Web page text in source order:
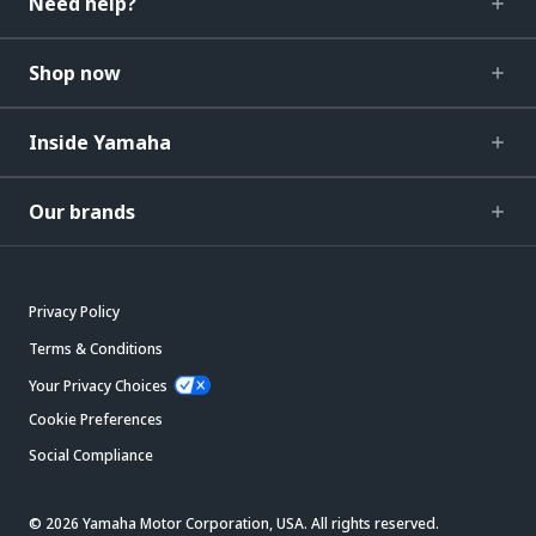
Shop now
Inside Yamaha
Our brands
Privacy Policy
Terms & Conditions
Your Privacy Choices
Cookie Preferences
Social Compliance
© 2026 Yamaha Motor Corporation, USA. All rights reserved.